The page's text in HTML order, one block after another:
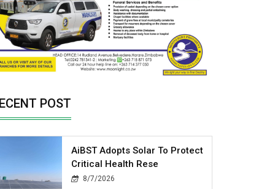
POST
AiBST Adopts Solar To Protect
Critical Health Rese
8/7/2026